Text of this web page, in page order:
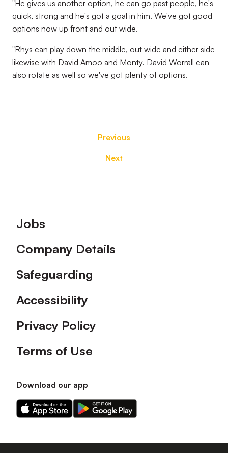
"He gives us another option, he can go past people, he's
quick, strong and he's got a goal in him. We've got good
options now up front and out wide.
"Rhys can play down the middle, out wide and either side
likewise with David Amoo and Monty. David Worrall can
also rotate as well so we've got plenty of options.
Previous
Next
Footer
Jobs
Company Details
Safeguarding
Accessibility
Privacy Policy
Terms of Use
Download our app
Download
our
on
Download
our
on